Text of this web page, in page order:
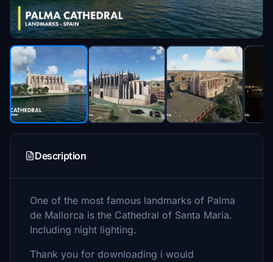
Description
One of the most famous landmarks of Palma
de Mallorca is the Cathedral of Santa Maria.
Including night lighting.
Thank you for downloading i would